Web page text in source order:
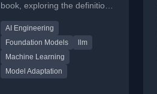
book, exploring the definition
distinction from ML, and the
AI Engineering stack.
AI Engineering
Foundation Models
llm
Machine Learning
Model Adaptation